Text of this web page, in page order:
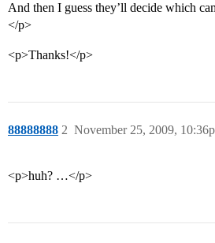
And then I guess they’ll decide which
</p>
<p>Thanks!</p>
88888888 November 25, 2009,
2
<p>huh? …</p>